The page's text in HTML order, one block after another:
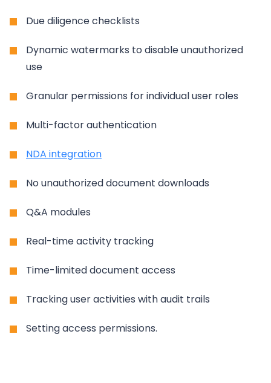
Due diligence checklists
Dynamic watermarks to disable unauthorized
use
Granular permissions for individual user roles
Multi-factor authentication
NDA integration
No unauthorized document downloads
Q&A modules
Real-time activity tracking
Time-limited document access
Tracking user activities with audit trails
Setting access permissions.